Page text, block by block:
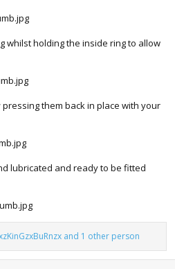
whilst holding the inside ring to allow
them back in place with your
lubricated and ready to be fitted
and 1 other person